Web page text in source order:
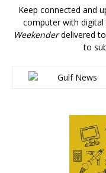
Keep connected and
computer with
Weekenderdelivered
to